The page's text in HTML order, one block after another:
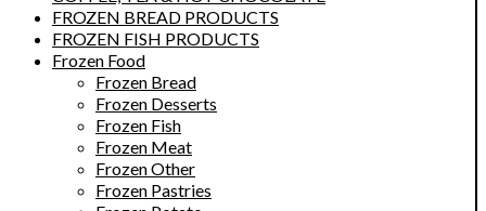
FROZEN BREAD PRODUCTS
FROZEN FISH PRODUCTS
Frozen Food
Frozen Bread
Frozen Desserts
Frozen Fish
Frozen Meat
Frozen Other
Frozen Pastries